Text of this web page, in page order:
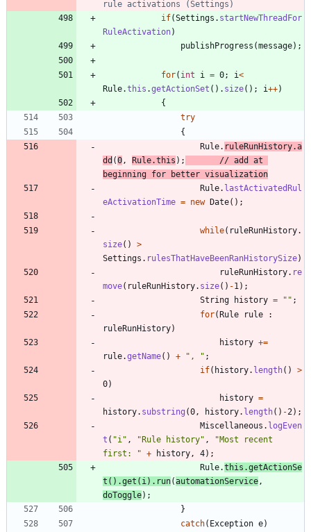
rule activations (Settings)
if(Settings . startNewThreadFor
RuleActivation)
publishProgress (message) ;
for( int i = 0; i<
Rule.this .getActionSet ( ) . size( ) ; i++)
{
try
{
Rule. ruleRunHistory.a
dd (0 , Rule.this ) ;
// add at
beginning for better visualization
Rule. lastActivatedRul
eActivationTime = new Date( ) ;
while( ruleRunHistory.
size( )
>
Settings . rulesThatHaveBeenRanHistorySize)
ruleRunHistory. re
move( ruleRunHistory. size( ) -1 ) ;
String
history = " " ;
for(Rule rule
:
ruleRunHistory)
history +=
rule.getName( ) + " , " ;
if( history. length( )
>
0)
history =
history. substring (0 , history. length( ) -2 ) ;
Miscellaneous . logEven
t ( "i " , "Rule history" , "Most recent
first:
" + history , 4) ;
Rule.this .getActionSe
t ( ) .get ( i ) . run(automationService ,
doToggle) ;
}
catch( Exception e)